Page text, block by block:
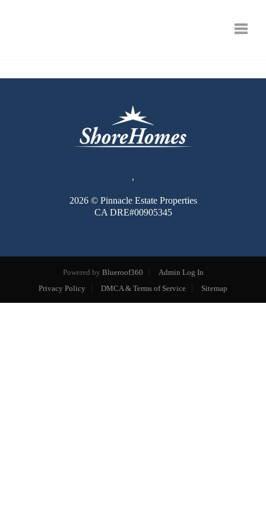
,
2026© Pinnacle Estate Properties
CA DRE#00905345
Powered by Blueroof360
Admin Log In
Privacy Policy
DMCA & Terms of Service Sitemap